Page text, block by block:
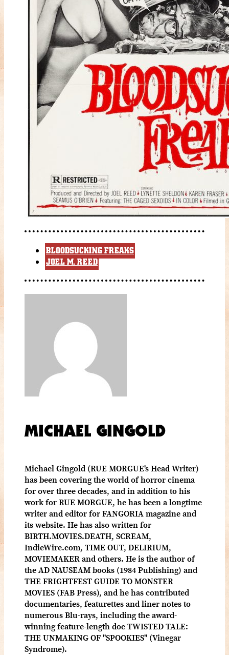
BLOODSUCKING FREAKS
JOEL M. REED
MICHAEL GINGOLD
Michael Gingold (RUE MORGUE's Head Writer)
has been covering the world of horror cinema
for over three decades, and in addition to his
work for RUE MORGUE, he has been a longtime
writer and editor for FANGORIA magazine and
its website. He has also written for
BIRTH.MOVIES.DEATH, SCREAM,
IndieWire.com, TIME OUT, DELIRIUM,
MOVIEMAKER and others. He is the author of
the AD NAUSEAM books (1984 Publishing) and
THE FRIGHTFEST GUIDE TO MONSTER
MOVIES (FAB Press), and he has contributed
documentaries, featurettes and liner notes to
numerous Blu-rays, including the award-
winning feature-length doc TWISTED TALE:
THE UNMAKING OF "SPOOKIES" (Vinegar
Syndrome).